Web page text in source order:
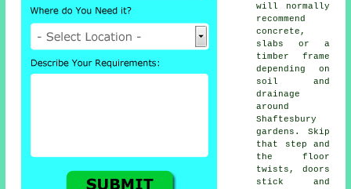
will normally
recommend
concrete,
slabs or a
timber frame
depending on
soil and
drainage
around
Shaftesbury
gardens. Skip
that step and
the floor
twists, doors
stick and